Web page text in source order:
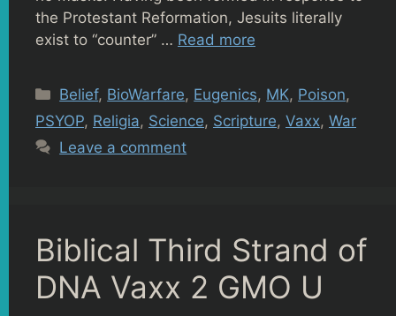
the Protestant Reformation, Jesuits literally
exist to “counter” … Read more
Categories
Belief, BioWarfare, Eugenics, MK, Poison,
PSYOP, Religia, Science, Scripture, Vaxx, War
Leave a comment
Biblical Third Strand of
DNA Vaxx 2 GMO U